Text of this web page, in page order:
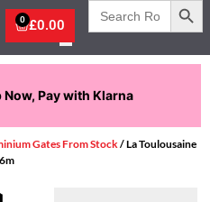
£0.00
0
Search
for:
Now, Pay with Klarna
Gates From Stock/ La Toulousaine